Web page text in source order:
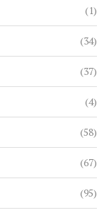
(1)
(34)
(37)
(4)
(58)
(67)
(95)